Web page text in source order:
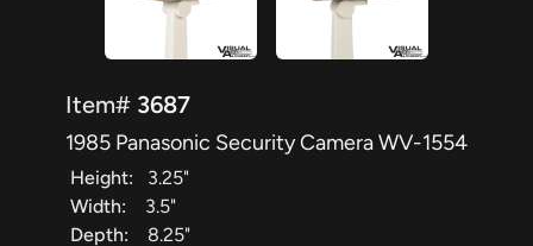
Item# 3687
1985 Panasonic Security Camera WV-1554
Height:
3.25"
Width:
3.5"
Depth:
8.25"